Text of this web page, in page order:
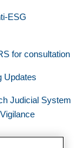
ESG
for consultation
Updates
Judicial System